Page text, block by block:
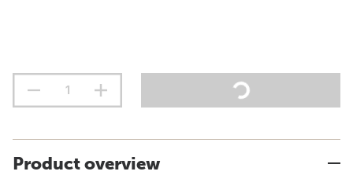
Product overview